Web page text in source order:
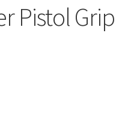
Pistol Grip